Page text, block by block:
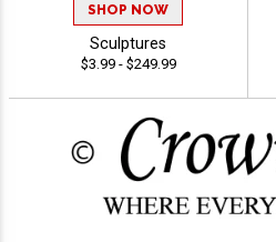
SHOP NOW
Sculptures
$3.99 - $249.99